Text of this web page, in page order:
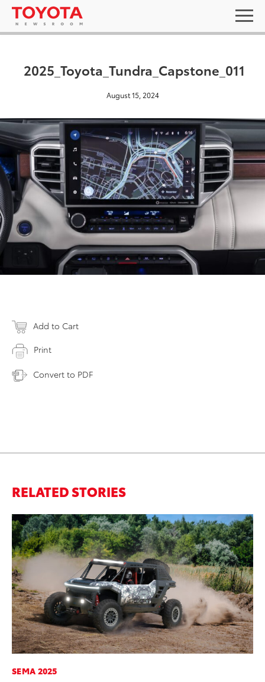
2025_Toyota_Tundra_Capstone_011
August 15, 2024
Add to Cart
Print
Convert to PDF
RELATED STORIES
SEMA 2025